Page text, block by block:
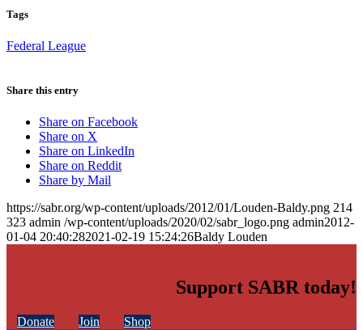
Tags
Federal League
Share this entry
Share on Facebook
Share on X
Share on LinkedIn
Share on Reddit
Share by Mail
https://sabr.org/wp-content/uploads/2012/01/Louden-Baldy.png 214
323 admin /wp-content/uploads/2020/02/sabr_logo.png admin2012-
01-04 20:40:282021-02-19 15:24:26Baldy Louden
Support SABR today!
Donate Join Shop